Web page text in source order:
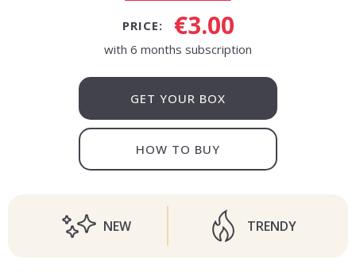
PRICE: €3.00
with 6 months subscription
GET YOUR BOX
HOW TO BUY
NEW TRENDY